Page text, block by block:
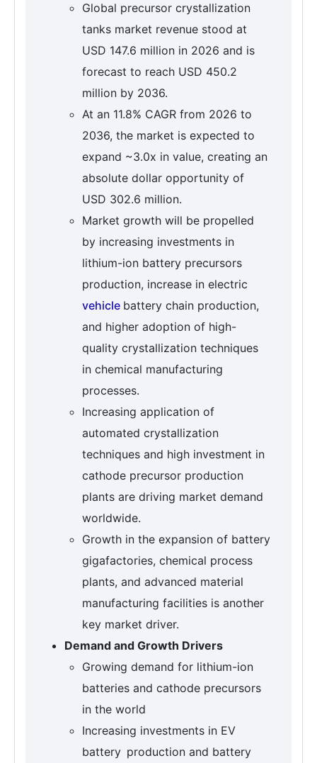
Global precursor crystallization
tanks market revenue stood at
USD 147.6 million in 2026 and is
forecast to reach USD 450.2
million by 2036.
At an 11.8% CAGR from 2026 to
2036, the market is expected to
expand ~3.0x in value, creating an
absolute dollar opportunity of
USD 302.6 million.
Market growth will be propelled
by increasing investments in
lithium-ion battery precursors
production, increase in electric
vehicle battery chain production,
and higher adoption of high-
quality crystallization techniques
in chemical manufacturing
processes.
Increasing application of
automated crystallization
techniques and high investment in
cathode precursor production
plants are driving market demand
worldwide.
Growth in the expansion of battery
gigafactories, chemical process
plants, and advanced material
manufacturing facilities is another
key market driver.
Demand and Growth Drivers
Growing demand for lithium-ion
batteries and cathode precursors
in the world
Increasing investments in EV
battery production and battery